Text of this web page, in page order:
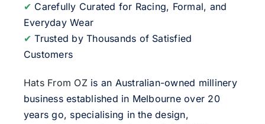
✔ Carefully Curated for Racing, Formal, and
Everyday Wear
✔ Trusted by Thousands of Satisfied
Customers
Hats From OZis an Australian-owned millinery
business established in Melbourne over 20
years go, specialising in the design,